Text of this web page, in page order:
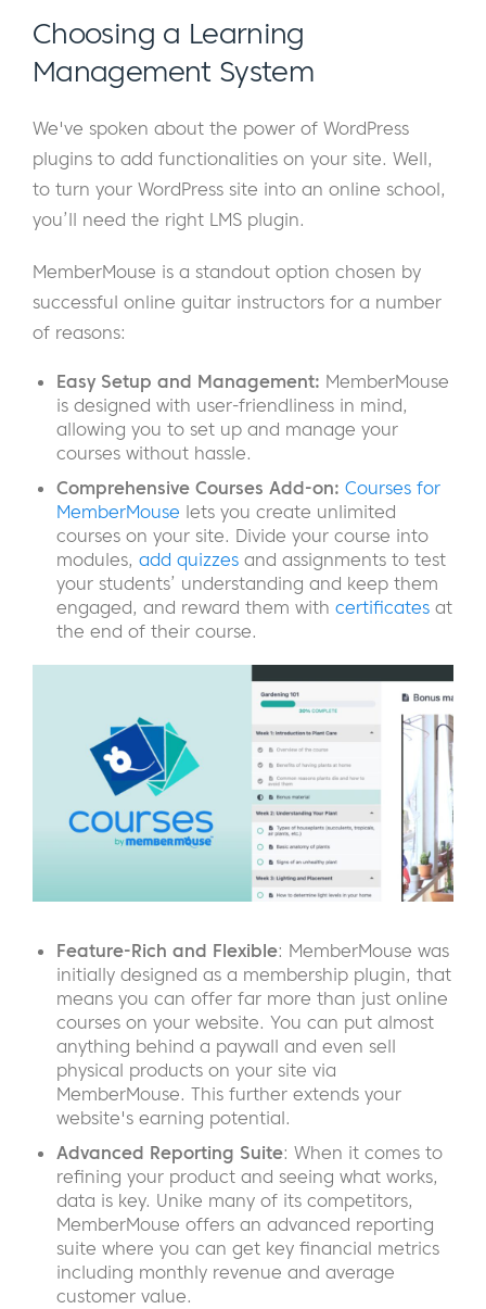
Choosing a Learning
Management System
We've spoken about the power of WordPress
plugins to add functionalities on your site. Well,
to turn your WordPress site into an online school,
you’ll need the right LMS plugin.
MemberMouse is a standout option chosen by
successful online guitar instructors for a number
of reasons:
Easy Setup and Management: MemberMouse
is designed with user-friendliness in mind,
allowing you to set up and manage your
courses without hassle.
Comprehensive Courses Add-on: Courses for
MemberMouse lets you create unlimited
courses on your site. Divide your course into
modules, add quizzes and assignments to test
your students’ understanding and keep them
engaged, and reward them with certificates at
the end of their course.
Feature-Rich and Flexible: MemberMouse was
initially designed as a membership plugin, that
means you can offer far more than just online
courses on your website. You can put almost
anything behind a paywall and even sell
physical products on your site via
MemberMouse. This further extends your
website's earning potential.
Advanced Reporting Suite: When it comes to
refining your product and seeing what works,
data is key. Unike many of its competitors,
MemberMouse offers an advanced reporting
suite where you can get key financial metrics
including monthly revenue and average
customer value.